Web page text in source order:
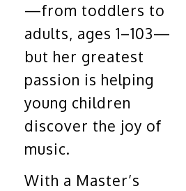
—from toddlers to
adults, ages 1–103—
but her greatest
passion is helping
young children
discover the joy of
music.
With a Master’s